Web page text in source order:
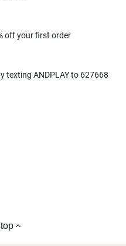
off your first order
texting ANDPLAY to 627668